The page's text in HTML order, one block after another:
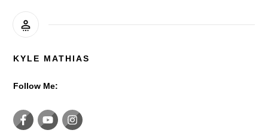
KYLE MATHIAS
Follow Me: